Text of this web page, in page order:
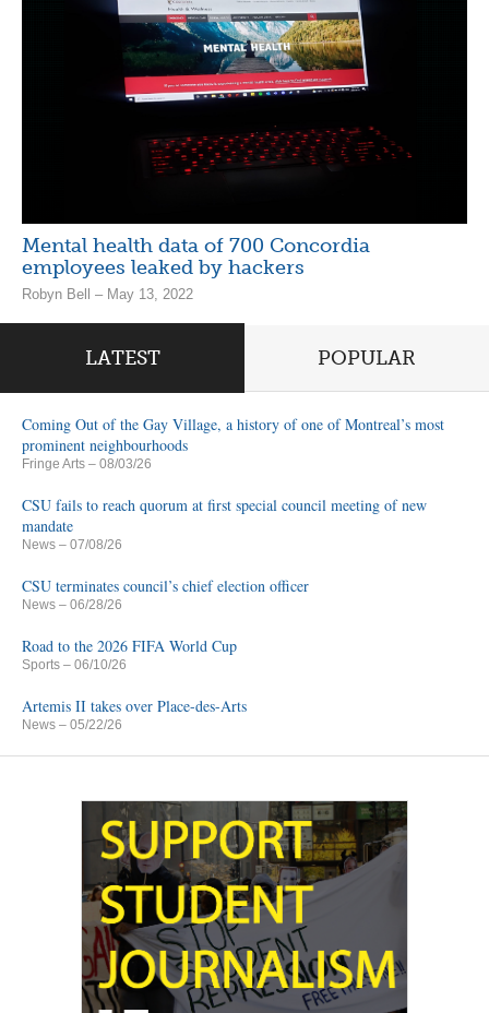
Mental health data of 700 Concordia
employees leaked by hackers
Robyn Bell – May 13, 2022
LATEST POPULAR
Coming Out of the Gay Village, a history of one of Montreal’s most
prominent neighbourhoods
Fringe Arts – 08/03/26
CSU fails to reach quorum at first special council meeting of new
mandate
News – 07/08/26
CSU terminates council’s chief election officer
News – 06/28/26
Road to the 2026 FIFA World Cup
Sports – 06/10/26
Artemis II takes over Place-des-Arts
News – 05/22/26